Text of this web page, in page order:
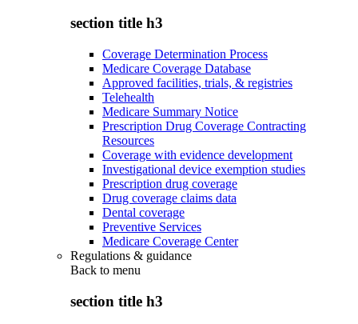
section title h3
Coverage Determination Process
Medicare Coverage Database
Approved facilities, trials, & registries
Telehealth
Medicare Summary Notice
Prescription Drug Coverage Contracting
Resources
Coverage with evidence development
Investigational device exemption studies
Prescription drug coverage
Drug coverage claims data
Dental coverage
Preventive Services
Medicare Coverage Center
Regulations & guidance
Back to menu
section title h3